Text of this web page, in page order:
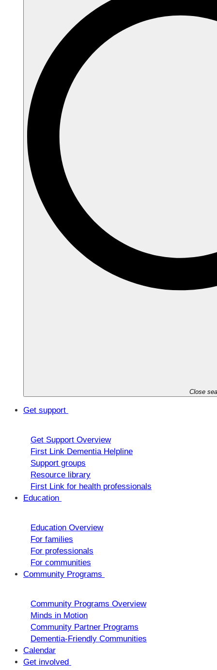
Close
Get support
Get Support Overview
First Link Dementia Helpline
Support groups
Resource library
First Link for health professionals
Education
Education Overview
For families
For professionals
For communities
Community Programs
Community Programs Overview
Minds in Motion
Community Partner Programs
Dementia-Friendly Communities
Calendar
Get involved